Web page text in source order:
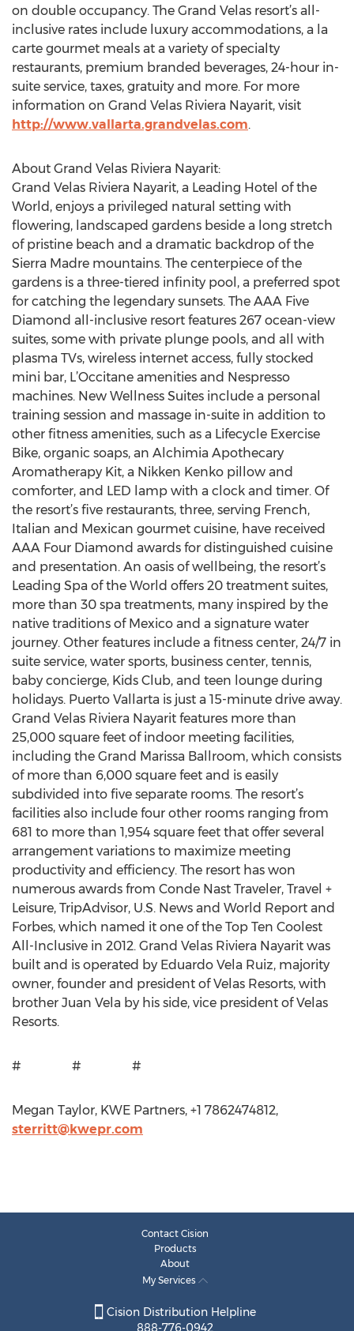
on double occupancy. The Grand Velas resort’s all-
inclusive rates include luxury accommodations, a la
carte gourmet meals at a variety of specialty
restaurants, premium branded beverages, 24-hour in-
suite service, taxes, gratuity and more. For more
information on Grand Velas Riviera Nayarit, visit
http://www.vallarta.grandvelas.com.
About Grand Velas Riviera Nayarit:
Grand Velas Riviera Nayarit, a Leading Hotel of the
World, enjoys a privileged natural setting with
flowering, landscaped gardens beside a long stretch
of pristine beach and a dramatic backdrop of the
Sierra Madre mountains. The centerpiece of the
gardens is a three-tiered infinity pool, a preferred spot
for catching the legendary sunsets. The AAA Five
Diamond all-inclusive resort features 267 ocean-view
suites, some with private plunge pools, and all with
plasma TVs, wireless internet access, fully stocked
mini bar, L’Occitane amenities and Nespresso
machines. New Wellness Suites include a personal
training session and massage in-suite in addition to
other fitness amenities, such as a Lifecycle Exercise
Bike, organic soaps, an Alchimia Apothecary
Aromatherapy Kit, a Nikken Kenko pillow and
comforter, and LED lamp with a clock and timer. Of
the resort’s five restaurants, three, serving French,
Italian and Mexican gourmet cuisine, have received
AAA Four Diamond awards for distinguished cuisine
and presentation. An oasis of wellbeing, the resort’s
Leading Spa of the World offers 20 treatment suites,
more than 30 spa treatments, many inspired by the
native traditions of Mexico and a signature water
journey. Other features include a fitness center, 24/7 in
suite service, water sports, business center, tennis,
baby concierge, Kids Club, and teen lounge during
holidays. Puerto Vallarta is just a 15-minute drive away.
Grand Velas Riviera Nayarit features more than
25,000 square feet of indoor meeting facilities,
including the Grand Marissa Ballroom, which consists
of more than 6,000 square feet and is easily
subdivided into five separate rooms. The resort’s
facilities also include four other rooms ranging from
681 to more than 1,954 square feet that offer several
arrangement variations to maximize meeting
productivity and efficiency. The resort has won
numerous awards from Conde Nast Traveler, Travel +
Leisure, TripAdvisor, U.S. News and World Report and
Forbes, which named it one of the Top Ten Coolest
All-Inclusive in 2012. Grand Velas Riviera Nayarit was
built and is operated by Eduardo Vela Ruiz, majority
owner, founder and president of Velas Resorts, with
brother Juan Vela by his side, vice president of Velas
Resorts.
# # #
Megan Taylor, KWE Partners, +1 7862474812,
sterritt@kwepr.com
Contact Cision
Products
About
My Services
Cision Distribution Helpline
888-776-0942